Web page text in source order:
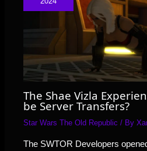
The Shae Vizla
be Server Transfers?
Star Wars The Old Republic / By
The SWTOR Developers